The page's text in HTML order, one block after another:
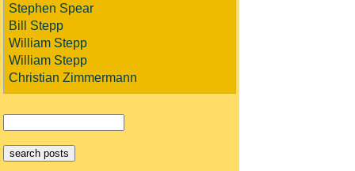
Stephen Spear
Bill Stepp
William Stepp
William Stepp
Christian Zimmermann